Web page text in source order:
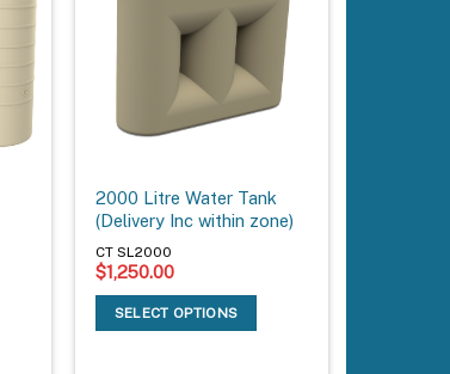
2000 Litre Water Tank
(Delivery Inc within zone)
CT SL2000
$1,250.00
SELECT OPTIONS